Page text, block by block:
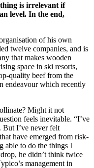
is irrelevant if
level. In the end,
of his own
twelve companies, and is
that makes wooden
space in ski resorts,
quality beef from the
endeavour which recently
Might it not
feels inevitable. “I’ve
I’ve never felt
have emerged from risk-
able to do the things I
he didn’t think twice
management in